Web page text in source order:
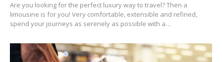
Are you looking for the perfect luxury way to travel? Then a
limousine is for you! Very comfortable, extensible and refined,
spend your journeys as serenely as possible with a…